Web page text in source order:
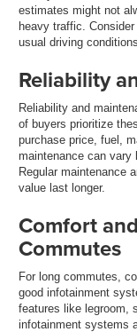
estimates might not
heavy traffic.
usual driving
Reliability
Reliability and
of buyers prioritize
purchase price, fuel,
maintenance can vary
Regular maintenance
value last longer.
Comfort
Commutes
For long commutes,
good infotainment
features like legroom,
infotainment systems